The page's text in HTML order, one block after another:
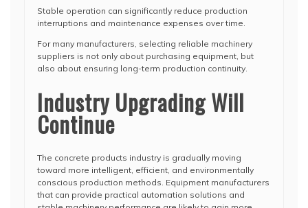
Stable operation can significantly reduce production
interruptions and maintenance expenses over time.
For many manufacturers, selecting reliable machinery
suppliers is not only about purchasing equipment, but
also about ensuring long-term production continuity.
Industry Upgrading Will
Continue
The concrete products industry is gradually moving
toward more intelligent, efficient, and environmentally
conscious production methods. Equipment manufacturers
that can provide practical automation solutions and